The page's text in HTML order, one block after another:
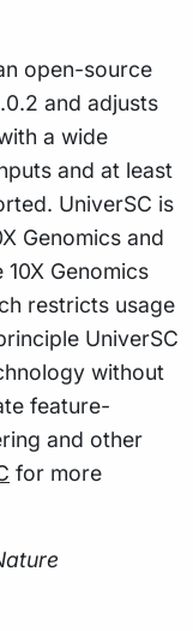
open-source
and adjusts
a wide
and at least
UniverSC is
Genomics and
Genomics
restricts usage
UniverSC
without
feature-
and other
for more